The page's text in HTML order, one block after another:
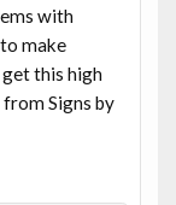
with
make
this high
Signs by